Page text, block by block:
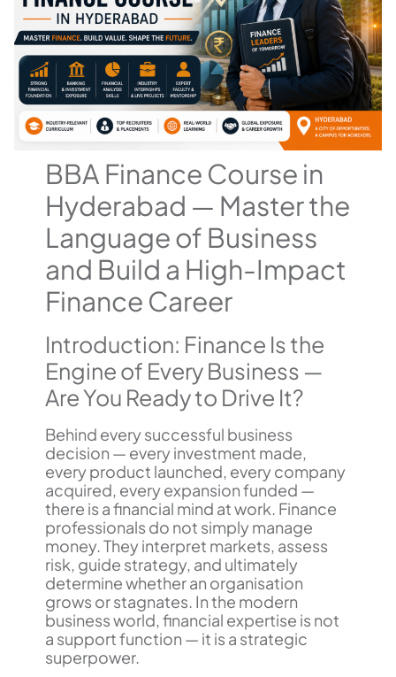
BBA Finance Course in
Hyderabad — Master the
Language of Business
and Build a High-Impact
Finance Career
Introduction: Finance Is the
Engine of Every Business —
Are You Ready to Drive It?
Behind every successful business
decision — every investment made,
every product launched, every company
acquired, every expansion funded —
there is a financial mind at work. Finance
professionals do not simply manage
money. They interpret markets, assess
risk, guide strategy, and ultimately
determine whether an organisation
grows or stagnates. In the modern
business world, financial expertise is not
a support function — it is a strategic
superpower.